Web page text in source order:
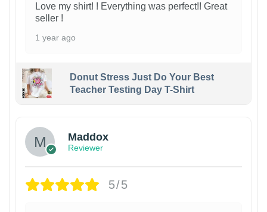
Love my shirt! ! Everything was perfect!! Great
seller !
1 year ago
Donut Stress Just Do Your Best
Teacher Testing Day T-Shirt
Maddox
Reviewer
5/5